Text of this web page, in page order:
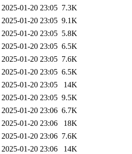
2025-01-20 23:05 7.3K
2025-01-20 23:05 9.1K
2025-01-20 23:05 5.8K
2025-01-20 23:05 6.5K
2025-01-20 23:05 7.6K
2025-01-20 23:05 6.5K
2025-01-20 23:05
14K
2025-01-20 23:05 9.5K
2025-01-20 23:06 6.7K
2025-01-20 23:06
18K
2025-01-20 23:06 7.6K
2025-01-20 23:06
14K